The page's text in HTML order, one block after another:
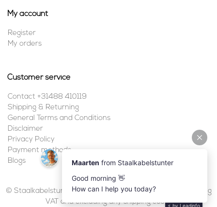
My account
Register
My orders
Customer service
Contact +31488 410119
Shipping & Returning
General Terms and Conditions
Disclaimer
Privacy Policy
Payment methods
Blogs
© Staalkabelstunter | 2026 | All prices are in euros, including
VAT and excluding any shipping costs.